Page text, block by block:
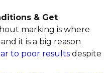
& Get
marking is where
it is a big reason
to poor results despite